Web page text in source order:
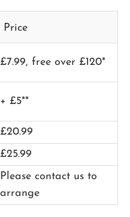
Price
£7.99, free over £120*
+ £5**
£20.99
£25.99
Please contact us to
arrange